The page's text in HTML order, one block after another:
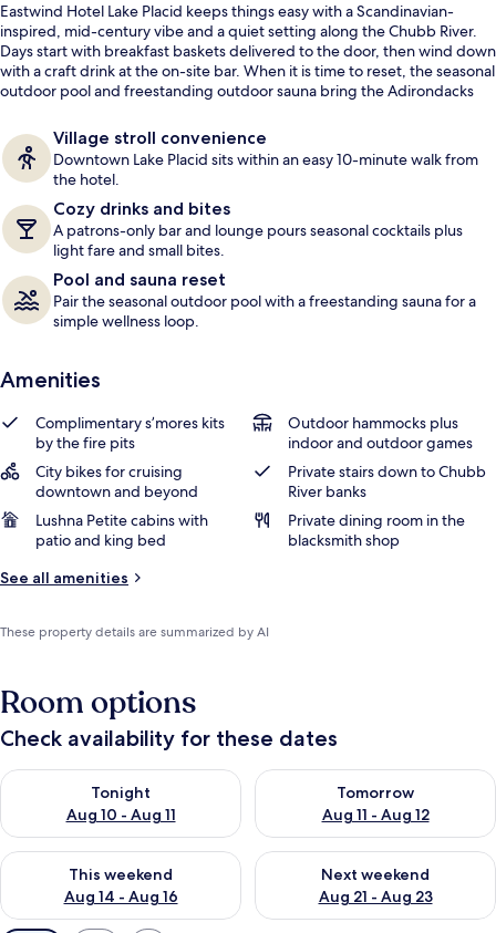
Lushna Petite | Frette Italian sheets,
Eastwind Hotel Lake Placid keeps things easy with a Scandinavian-
inspired, mid-century vibe and a quiet setting along the Chubb River.
Days start with breakfast baskets delivered to the door, then wind down
with a craft drink at the on-site bar. When it is time to reset, the seasonal
outdoor pool and freestanding outdoor sauna bring the Adirondacks
Village stroll convenience
Downtown Lake Placid sits within an easy 10-minute walk from
the hotel.
Cozy drinks and bites
A patrons-only bar and lounge pours seasonal cocktails plus
light fare and small bites.
Pool and sauna reset
Pair the seasonal outdoor pool with a freestanding sauna for a
simple wellness loop.
Amenities
Complimentary s’mores kits
by the fire pits
Outdoor hammocks plus
indoor and outdoor games
City bikes for cruising
downtown and beyond
Private stairs down to Chubb
River banks
Lushna Petite cabins with
patio and king bed
Private dining room in the
blacksmith shop
See all amenities
These property details are summarized by AI
Room options
Check availability for these dates
Tonight
Aug 10 - Aug 11
Check availability for tonight Aug 10 - Aug 11
Tomorrow
Aug 11 - Aug 12
Check availability for
This weekend
Aug 14 - Aug 16
Check availability for this weekend Aug 14 - Aug 16
Next weekend
Aug 21 - Aug 23
Check availability for next